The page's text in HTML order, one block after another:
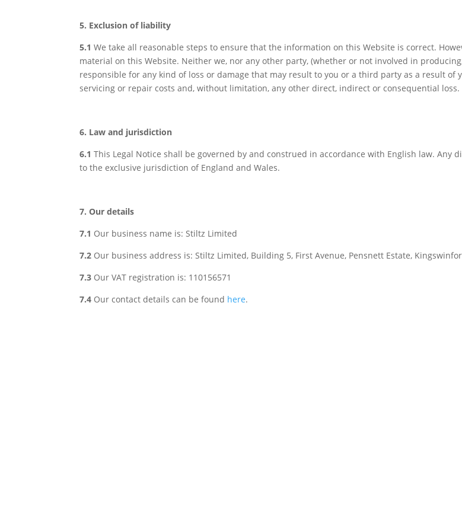
5. Exclusion of liability
5.1 We take all reasonable steps to ensure that the information on this Website is correct.
material on this Website. Neither we, nor any other party, (whether or not involved in
responsible for any kind of loss or damage that may result to you or a third party as a result
servicing or repair costs and, without limitation, any other direct, indirect or consequential loss.
6. Law and jurisdiction
6.1 This Legal Notice shall be governed by and construed in accordance with English law. Any
to the exclusive jurisdiction of England and Wales.
7. Our details
7.1 Our business name is: Stiltz Limited
7.2 Our business address is: Stiltz Limited, Building 5, First Avenue, Pensnett Estate,
7.3 Our VAT registration is: 110156571
7.4 Our contact details can be found here.